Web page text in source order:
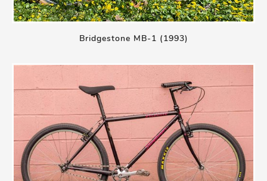
Bridgestone MB-1 (1993)